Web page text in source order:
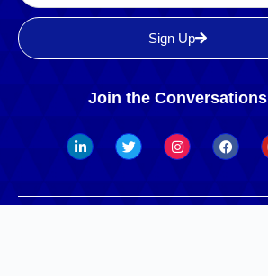
Sign Up
Join the Conversations